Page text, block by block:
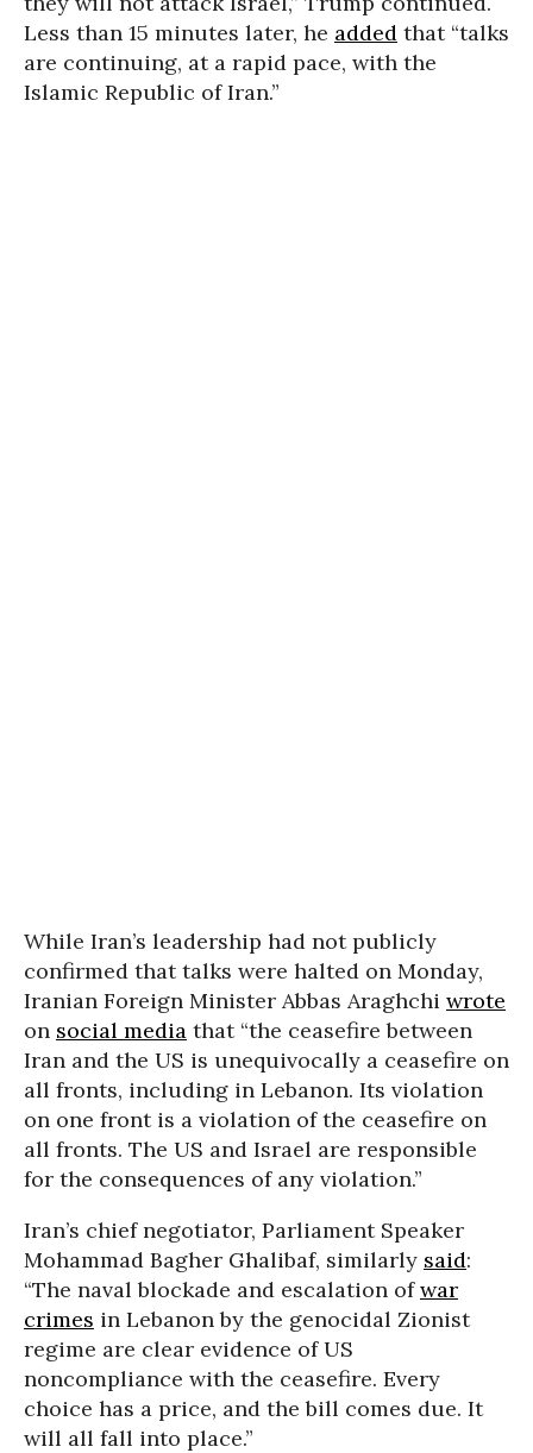
Less than 15 minutes later, he added that “talks
are continuing, at a rapid pace, with the
Islamic Republic of Iran.”
While Iran’s leadership had not publicly
confirmed that talks were halted on Monday,
Iranian Foreign Minister Abbas Araghchi wrote
on social media that “the ceasefire between
Iran and the US is unequivocally a ceasefire on
all fronts, including in Lebanon. Its violation
on one front is a violation of the ceasefire on
all fronts. The US and Israel are responsible
for the consequences of any violation.”
Iran’s chief negotiator, Parliament Speaker
Mohammad Bagher Ghalibaf, similarly said:
“The naval blockade and escalation ofwar
crimes in Lebanon by the genocidal Zionist
regime are clear evidence of US
noncompliance with the ceasefire. Every
choice has a price, and the bill comes due. It
will all fall into place.”